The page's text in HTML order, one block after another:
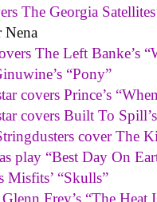
The Georgia
Nena
The Left Banke’s
“Pony”
covers Prince’s
covers Built To
cover The
play “Best Day On
Misfits’ “Skulls”
Frey’s “The Heat